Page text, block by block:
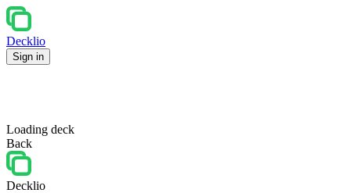
Decklio
Sign in
Loading deck
Back
Decklio